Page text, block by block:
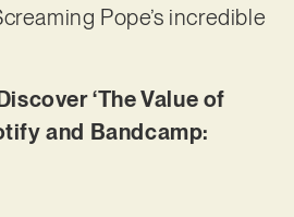
Pope’s incredible
‘The Value of
and Bandcamp: